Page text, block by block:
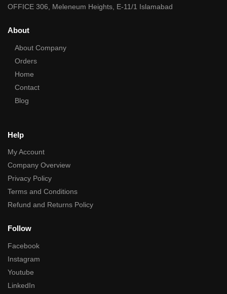
OFFICE 306, Meleneum Heights, E-11/1 Islamabad
About
About Company
Orders
Home
Contact
Blog
Help
My Account
Company Overview
Privacy Policy
Terms and Conditions
Refund and Returns Policy
Follow
Facebook
Instagram
Youtube
LinkedIn